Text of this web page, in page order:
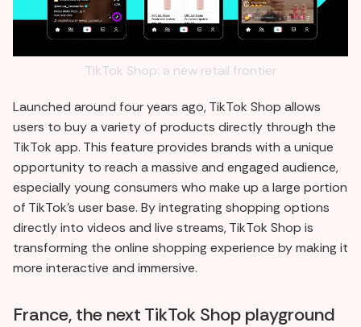
TikTok Shop: a new retail frontier
Launched around four years ago, TikTok Shop allows
users to buy a variety of products directly through the
TikTok app. This feature provides brands with a unique
opportunity to reach a massive and engaged audience,
especially young consumers who make up a large portion
of TikTok's user base. By integrating shopping options
directly into videos and live streams, TikTok Shop is
transforming the online shopping experience by making it
more interactive and immersive.
France, the next TikTok Shop playground